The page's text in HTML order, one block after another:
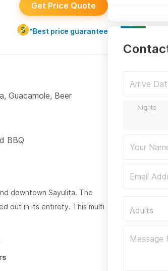
Get Price Quote
*Best price guarantee
Guacamole, Beer
BBQ
downtown Sayulita. The
out in its entirety. This multi
Adults